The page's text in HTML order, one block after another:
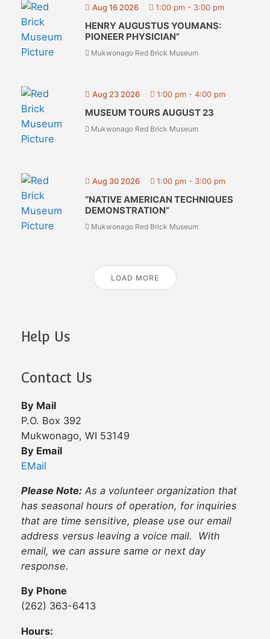
Aug 16 2026 1:00 pm - 3:00 pm
HENRY AUGUSTUS YOUMANS:
PIONEER PHYSICIAN”
Mukwonago Red Brick Museum
Aug 23 2026 1:00 pm - 4:00 pm
MUSEUM TOURS AUGUST 23
Mukwonago Red Brick Museum
Aug 30 2026 1:00 pm - 3:00 pm
“NATIVE AMERICAN TECHNIQUES
DEMONSTRATION”
Mukwonago Red Brick Museum
LOAD MORE
Help Us
Contact Us
By Mail
P.O. Box 392
Mukwonago, WI 53149
By Email
EMail
Please Note: As a volunteer organization that
has seasonal hours of operation, for inquiries
that are time sensitive, please use our email
address versus leaving a voice mail. With
email, we can assure same or next day
response.
By Phone
(262) 363-6413
Hours: